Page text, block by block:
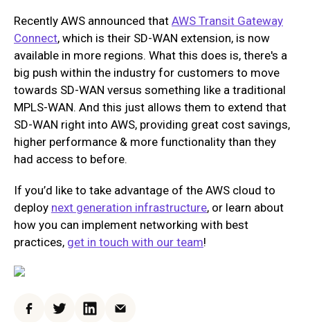
Recently AWS announced that AWS Transit Gateway
Connect, which is their SD-WAN extension, is now
available in more regions. What this does is, there's a
big push within the industry for customers to move
towards SD-WAN versus something like a traditional
MPLS-WAN. And this just allows them to extend that
SD-WAN right into AWS, providing great cost savings,
higher performance & more functionality than they
had access to before.
If you’d like to take advantage of the AWS cloud to
deploy next generation infrastructure, or learn about
how you can implement networking with best
practices, get in touch with our team!
FacebookTwitterLinkedInEmail